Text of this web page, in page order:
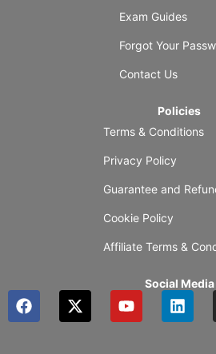
Exam Guides
Forgot Your
Contact Us
Policies
Terms & Conditions
Privacy Policy
Guarantee and
Cookie Policy
Affiliate Terms &
Social Media
F
a
X
-
Y
o
L
i